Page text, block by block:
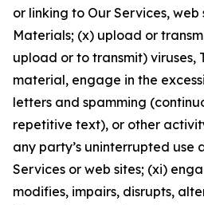
or linking to Our Services, web
Materials; (x) upload or
upload or to transmit) viruses,
material, engage in the
letters and spamming
repetitive text), or other
any party’s uninterrupted use
Services or web sites; (xi)
modifies, impairs, disrupts,